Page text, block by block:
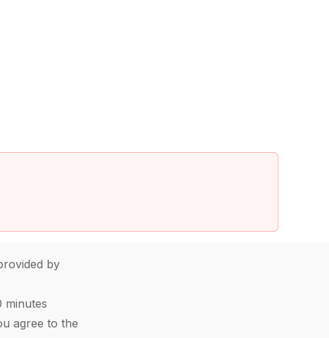
by
minutes
agree to the